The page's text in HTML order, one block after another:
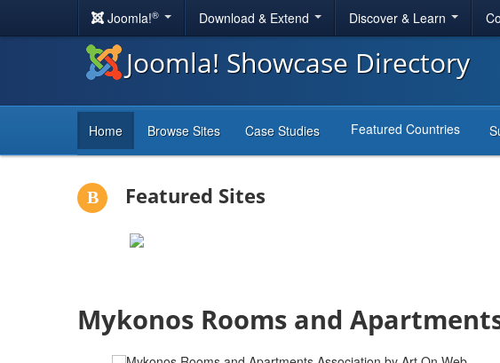
Joomla!® Download & Extend Discover & Learn
Joomla! Showcase Directory
Home Browse Sites Case Studies Featured Countries
Featured Sites
Mykonos Rooms and